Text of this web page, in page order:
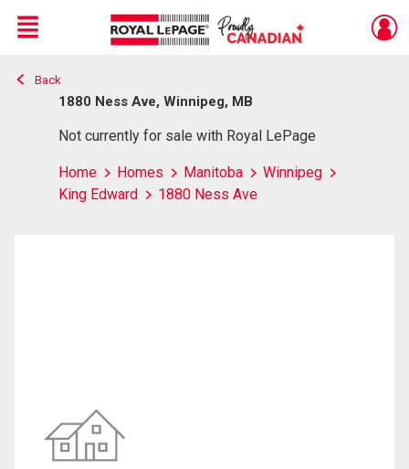
Live
En Direct
Menu
Back
1880 Ness Ave, Winnipeg, MB
Not currently for sale with Royal LePage
Home Homes Manitoba
Winnipeg
King Edward
1880 Ness Ave